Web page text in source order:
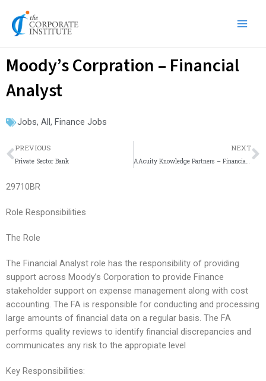
content
Moody’s Corpration – Financial
Analyst
Jobs, All, Finance Jobs
Prev
PREVIOUS
Private Sector Bank
NEXT
AAcuity Knowledge Partners – Financial Modelling
29710BR
Role Responsibilities
The Role
The Financial Analyst role has the responsibility of providing
support across Moody’s Corporation to provide Finance
stakeholder support on expense management along with cost
accounting. The FA is responsible for conducting and processing
large amounts of financial data on a regular basis. The FA
performs quality reviews to identify financial discrepancies and
communicates any risk to the appropiate level
Key Responsibilities: